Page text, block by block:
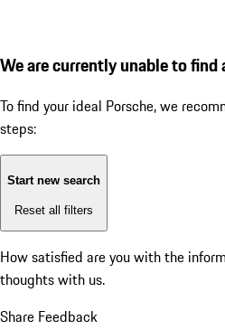
We are currently unable to find
To find your ideal Porsche, we
steps:
Start new search
Reset all filters
How satisfied are you with the
thoughts with us.
Share Feedback